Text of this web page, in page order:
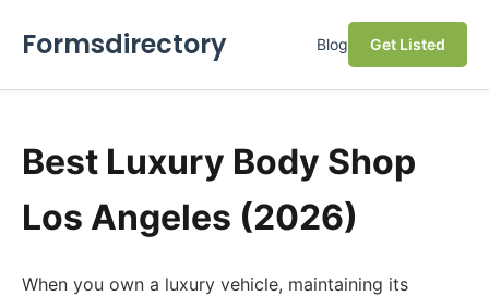
Formsdirectory Blog Get Listed
Best Luxury Body Shop
Los Angeles (2026)
When you own a luxury vehicle, maintaining its